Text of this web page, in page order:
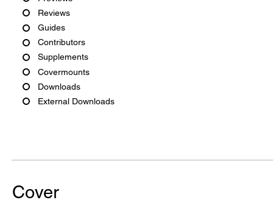
Reviews
Guides
Contributors
Supplements
Covermounts
Downloads
External Downloads
Cover